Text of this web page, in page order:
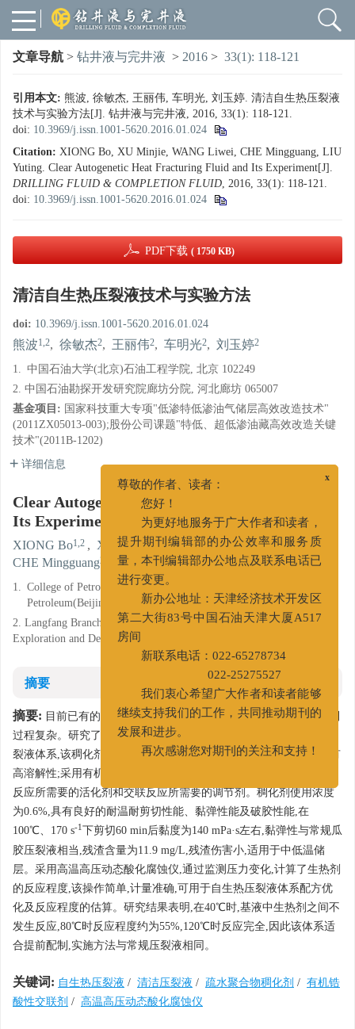
文章导航 > 钻井液与完井液 > 2016 > 33(1): 118-121
引用本文: 熊波, 徐敏杰, 王丽伟, 车明光, 刘玉婷. 清洁自生热压裂液
技术与实验方法[J]. 钻井液与完井液, 2016, 33(1): 118-121.
doi: 10.3969/j.issn.1001-5620.2016.01.024
Citation: XIONG Bo, XU Minjie, WANG Liwei, CHE Mingguang, LIU
Yuting. Clear Autogenetic Heat Fracturing Fluid and Its Experiment[J].
DRILLING FLUID & COMPLETION FLUID, 2016, 33(1): 118-121.
doi: 10.3969/j.issn.1001-5620.2016.01.024
PDF下载 ( 1750 KB)
清洁自生热压裂液技术与实验方法
doi: 10.3969/j.issn.1001-5620.2016.01.024
熊波1,2, 徐敏杰2, 王丽伟2, 车明光2, 刘玉婷2
1. 中国石油大学(北京)石油工程学院, 北京 102249
2. 中国石油勘探开发研究院廊坊分院, 河北廊坊 065007
基金项目: 国家科技重大专项"低渗特低渗油气储层高效改造技术"
(2011ZX05013-003);股份公司课题"特低、超低渗油藏高效改造关键
技术"(2011B-1202)
详细信息
Clear Autogenetic Heat Fracturing Fluid and
Its Experiment
XIONG Bo1,2 , XU Minjie2 , WANG Liwei2 ,
CHE Mingguang2 LIU Yuting2
1. College of Petroleum Engineering, China University of
Petroleum(Beijing), Beijing 102249, China
2. Langfang Branch of Research Institute of Petroleum
Exploration and Development, Langfang Hebei 065007, China
摘要
摘要: 目前已有的多种自生热压裂液体系,通常需要加入活化剂,配制
过程复杂。研究了一种采用疏水聚合物作为稠化剂的清洁自生热压
裂液体系,该稠化剂在合成过程中添加了耐盐单体,保证其在盐水中有
高溶解性;采用有机锆酸性交联剂,提供酸性交联环境,无需加入生热
反应所需要的活化剂和交联反应所需要的调节剂。稠化剂使用浓度
为0.6%,具有良好的耐温耐剪切性能、黏弹性能及破胶性能,在
100℃、170 s-1 下剪切60 min后黏度为140 mPa·s左右,黏弹性与常规瓜
胶压裂液相当,残渣含量为11.9 mg/L,残渣伤害小,适用于中低温储
层。采用高温高压动态酸化腐蚀仪,通过监测压力变化,计算了生热剂
的反应程度,该操作简单,计量准确,可用于自生热压裂液体系配方优
化及反应程度的估算。研究结果表明,在40℃时,基液中生热剂之间不
发生反应,80℃时反应程度约为55%,120℃时反应完全,因此该体系适
合提前配制,实施方法与常规压裂液相同。
关键词: 自生热压裂液 / 清洁压裂液 / 疏水聚合物稠化剂 / 有机锆
酸性交联剂 / 高温高压动态酸化腐蚀仪
尊敬的作者、读者：
您好！
为更好地服务于广大作者和读者，
提升期刊编辑部的办公效率和服务质
量，本刊编辑部办公地点及联系电话已
进行变更。
新办公地址：天津经济技术开发区
第二大街83号中国石油天津大厦A517
房间
新联系电话：022-65278734
我们衷心希望广大作者和读者能够
继续支持我们的工作，共同推动期刊的
发展和进步。
再次感谢您对期刊的关注和支持！